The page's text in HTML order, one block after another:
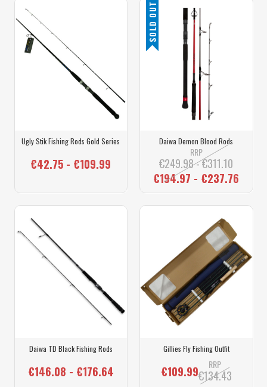
Ugly Stik Fishing Rods Gold Series
€42.75 - €109.99
SOLD OUT
Daiwa Demon Blood Rods
RRP
€249.98 - €311.10
€194.97 - €237.76
Daiwa TD Black Fishing Rods
€146.08 - €176.64
Gillies Fly Fishing Outfit
€109.99 RRP
€134.43